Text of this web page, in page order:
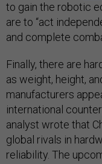
to gain the robotic
are to “act
and complete
Finally, there are
as weight, height,
manufacturers
international
analyst wrote that
global rivals in
reliability. The